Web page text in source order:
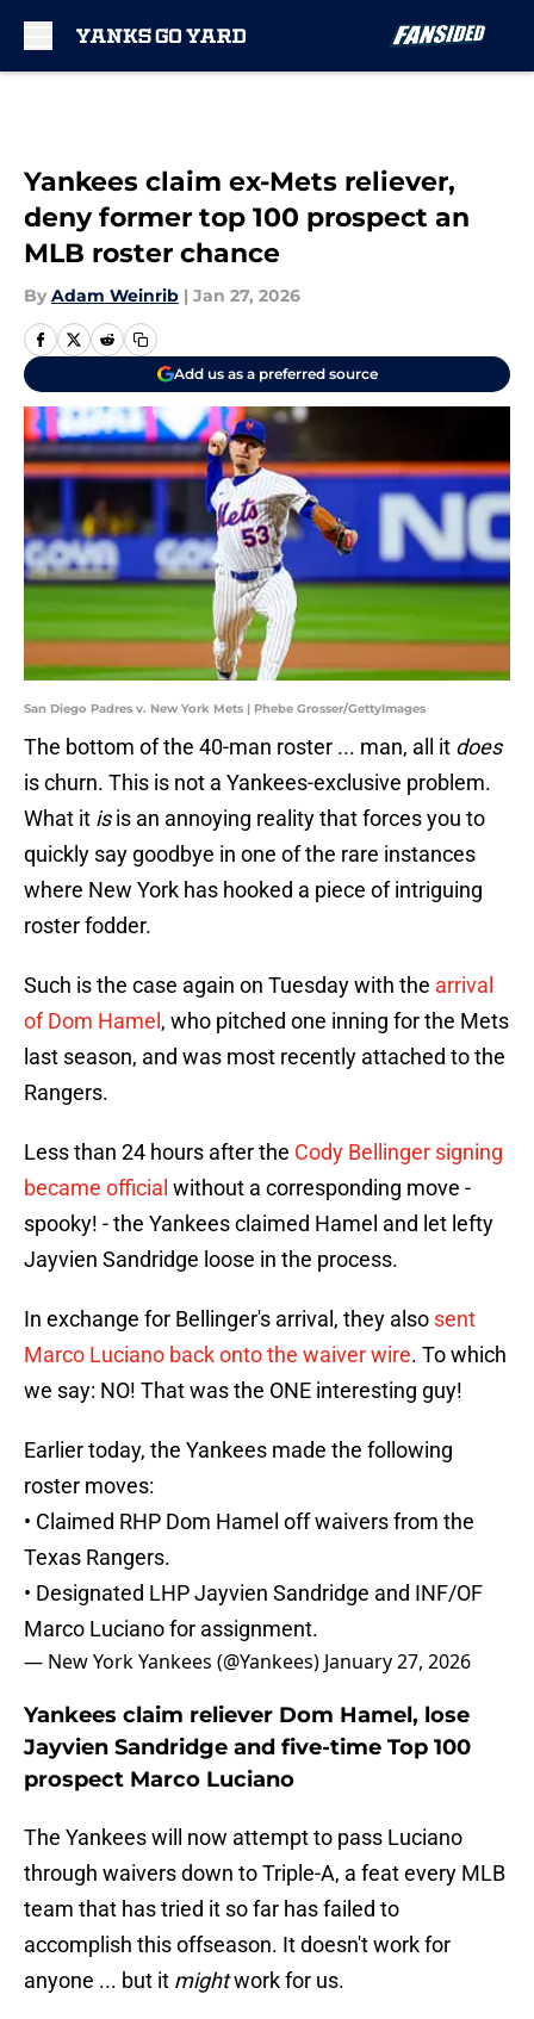
Yankees claim ex-Mets reliever,
deny former top 100 prospect an
MLB roster chance
By Adam Weinrib | Jan 27, 2026
Add us as a preferred source
San Diego Padres v. New York Mets | Phebe Grosser/GettyImages
The bottom of the 40-man roster ... man, all it does
is churn. This is not a Yankees-exclusive problem.
What it isis an annoying reality that forces you to
quickly say goodbye in one of the rare instances
where New York has hooked a piece of intriguing
roster fodder.
Such is the case again on Tuesday with the arrival
of Dom Hamel , who pitched one inning for the Mets
last season, and was most recently attached to the
Rangers.
Less than 24 hours after the Cody Bellinger signing
became official without a corresponding move -
spooky! - the Yankees claimed Hamel and let lefty
Jayvien Sandridge loose in the process.
In exchange for Bellinger's arrival, they also sent
Marco Luciano back onto the waiver wire. To which
we say: NO! That was the ONE interesting guy!
Earlier today, the Yankees made the following
roster moves:
• Claimed RHP Dom Hamel off waivers from the
Texas Rangers.
• Designated LHP Jayvien Sandridge and INF/OF
Marco Luciano for assignment.
— New York Yankees (@Yankees) January 27, 2026
Yankees claim reliever Dom Hamel, lose
Jayvien Sandridge and five-time Top 100
prospect Marco Luciano
The Yankees will now attempt to pass Luciano
through waivers down to Triple-A, a feat every MLB
team that has tried it so far has failed to
accomplish this offseason. It doesn't work for
anyone ... but it mightwork for us.